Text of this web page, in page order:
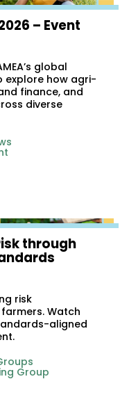
– Event
global
explore how agri-
finance, and
diverse
through
risk
Watch
aligned
Group